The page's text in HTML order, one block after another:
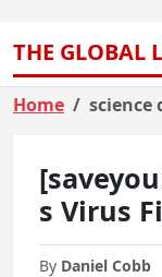
THE GLOBAL
Home science
s Virus
By Daniel Cobb